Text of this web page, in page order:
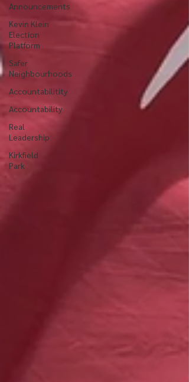
Announcements
Kevin Klein
Election
Platform
Safer
Neighbourhoods
Accountabilitity
Accountability
Real
Leadership
Kirkfield
Park